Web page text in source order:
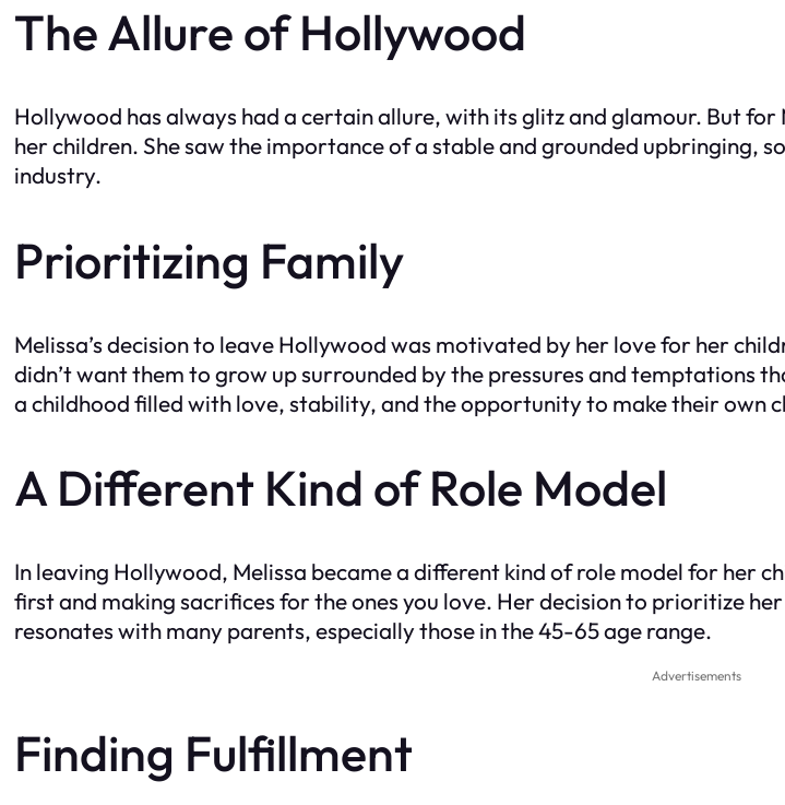
The Allure of Hollywood
Hollywood has always had a certain allure, with its glitz and glamour. But
her children. She saw the importance of a stable and grounded upbringing,
industry.
Prioritizing Family
Melissa’s decision to leave Hollywood was motivated by her love for her
didn’t want them to grow up surrounded by the pressures and temptations
a childhood filled with love, stability, and the opportunity to make their own
A Different Kind of Role Model
In leaving Hollywood, Melissa became a different kind of role model for her
first and making sacrifices for the ones you love. Her decision to prioritize
resonates with many parents, especially those in the 45-65 age range.
Advertisements
Finding Fulfillment